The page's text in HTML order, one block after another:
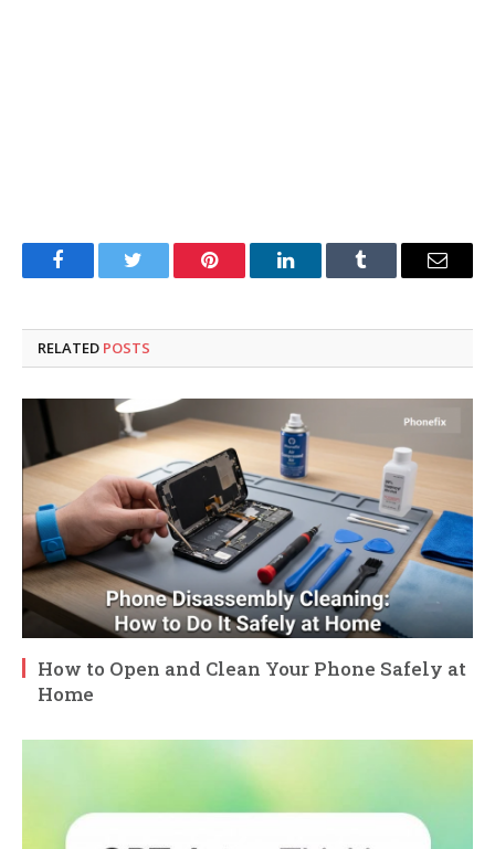
FacebookTwitter Pinterest LinkedInTumblr Email
RELATED POSTS
How to Open and Clean Your Phone Safely at
Home